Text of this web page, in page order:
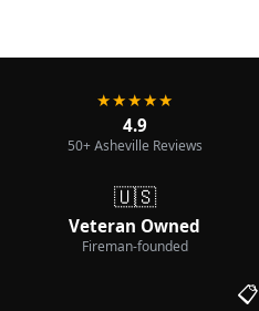
★★★★★
4.9
50+ Asheville Reviews
🇺🇸
Veteran Owned
Fireman-founded
📋